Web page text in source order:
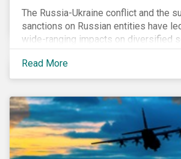
The Russia-Ukraine conflict and the
sanctions on Russian entities have
wide-ranging impacts on diversified
international firms. However,
and other sources suggest that the
impact on the global insurance
Read More